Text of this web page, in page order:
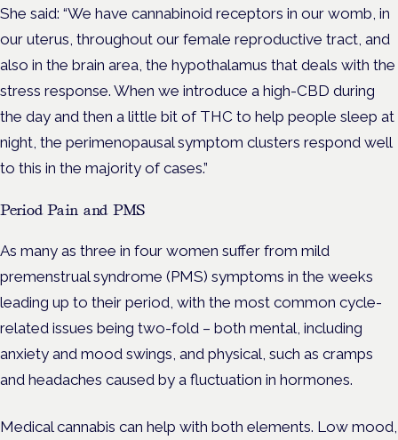
She said: “We have cannabinoid receptors in our womb, in
our uterus, throughout our female reproductive tract, and
also in the brain area, the hypothalamus that deals with the
stress response. When we introduce a high-CBD during
the day and then a little bit of THC to help people sleep at
night, the perimenopausal symptom clusters respond well
to this in the majority of cases.”
Period Pain and PMS
As many as three in four women suffer from mild
premenstrual syndrome (PMS) symptoms in the weeks
leading up to their period, with the most common cycle-
related issues being two-fold – both mental, including
anxiety and mood swings, and physical, such as cramps
and headaches caused by a fluctuation in hormones.
Medical cannabis can help with both elements. Low mood,